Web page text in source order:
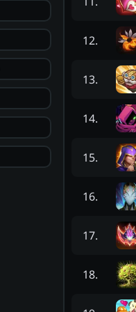
12.
13.
14.
15.
16.
17.
18.